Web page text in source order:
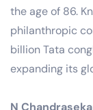
the age of 86.
philanthropic
billion Tata
expanding its
N